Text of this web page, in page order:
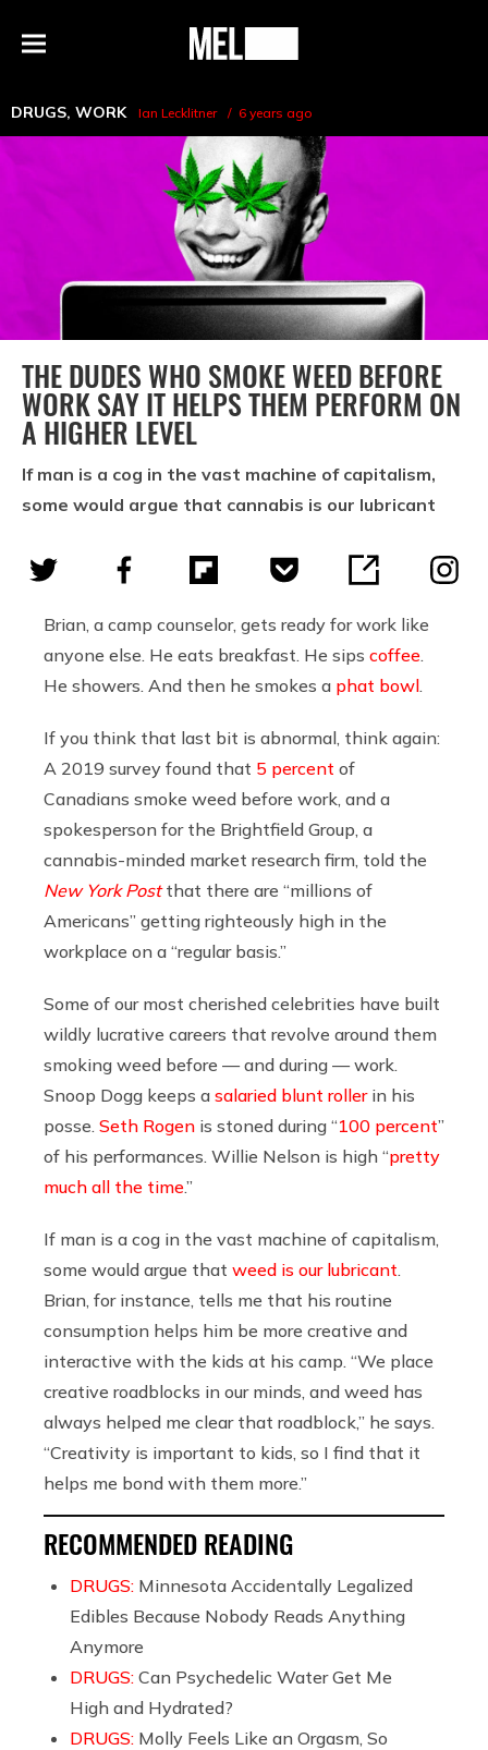
Menu
MEL
DRUGS, WORK Ian Lecklitner 6 years ago
THE DUDES WHO SMOKE WEED BEFORE
WORK SAY IT HELPS THEM PERFORM ON
A HIGHER LEVEL
If man is a cog in the vast machine of capitalism,
some would argue that cannabis is our lubricant
Brian, a camp counselor, gets ready for work like
anyone else. He eats breakfast. He sips coffee
He showers. And then he smokes a phat bowl
If you think that last bit is abnormal, think again:
A 2019 survey found that 5 percent of
Canadians smoke weed before work, and a
spokesperson for the Brightfield Group, a
cannabis-minded market research firm, told the
New York Post that there are “millions of
Americans” getting righteously high in the
workplace on a “regular basis.”
Some of our most cherished celebrities have built
wildly lucrative careers that revolve around them
smoking weed before — and during — work.
Snoop Dogg keeps a salaried blunt rollerin his
posse. Seth Rogen is stoned during “100 percent”
of his performances. Willie Nelson is high “pretty
much all the time.”
If man is a cog in the vast machine of capitalism,
some would argue that weed is our lubricant
Brian, for instance, tells me that his routine
consumption helps him be more creative and
interactive with the kids at his camp. “We place
creative roadblocks in our minds, and weed has
always helped me clear that roadblock,” he says.
“Creativity is important to kids, so I find that it
helps me bond with them more.”
RECOMMENDED READING
DRUGS: Minnesota Accidentally Legalized
Edibles Because Nobody Reads Anything
Anymore
DRUGS: Can Psychedelic Water Get Me
High and Hydrated?
DRUGS: Molly Feels Like an Orgasm, So